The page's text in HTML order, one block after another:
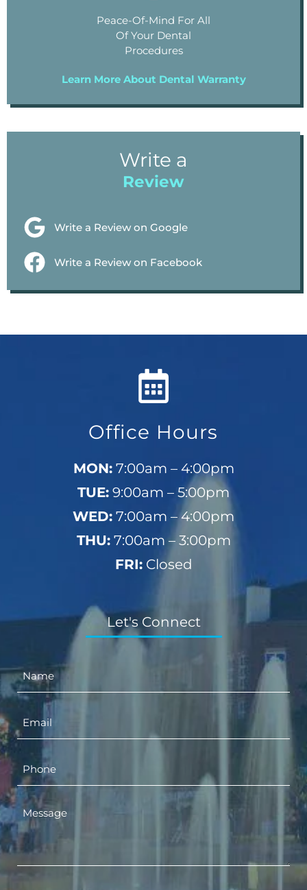
Peace-Of-Mind For All
Of Your Dental
Procedures
Learn More About Dental Warranty
Write a
Review
Write a Review on Google
Write a Review on Facebook
Office Hours
MON:7:00am – 4:00pm
TUE: 9:00am – 5:00pm
WED: 7:00am – 4:00pm
THU:7:00am – 3:00pm
FRI:Closed
Let's Connect